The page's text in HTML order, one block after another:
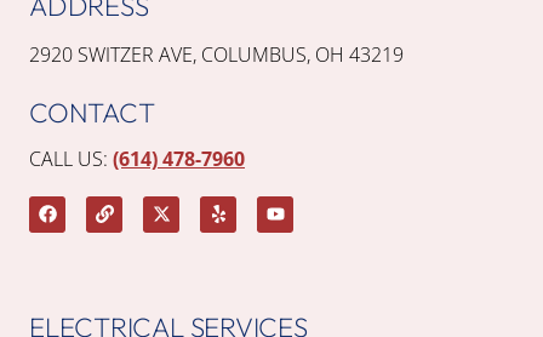
ELECTRICAL SERVICES
2920 SWITZER AVE, COLUMBUS, OH 43219
CONTACT
CALL US: (614) 478-7960